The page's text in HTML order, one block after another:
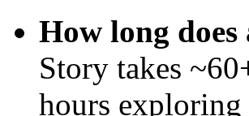
How long
Story takes
hours